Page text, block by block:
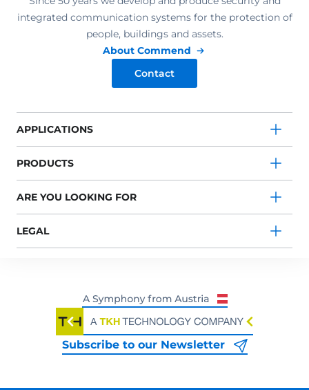
integrated communication systems for the protection of
people, buildings and assets.
About Commend
Contact
APPLICATIONS
PRODUCTS
ARE YOU LOOKING FOR
LEGAL
Subscribe to our Newsletter